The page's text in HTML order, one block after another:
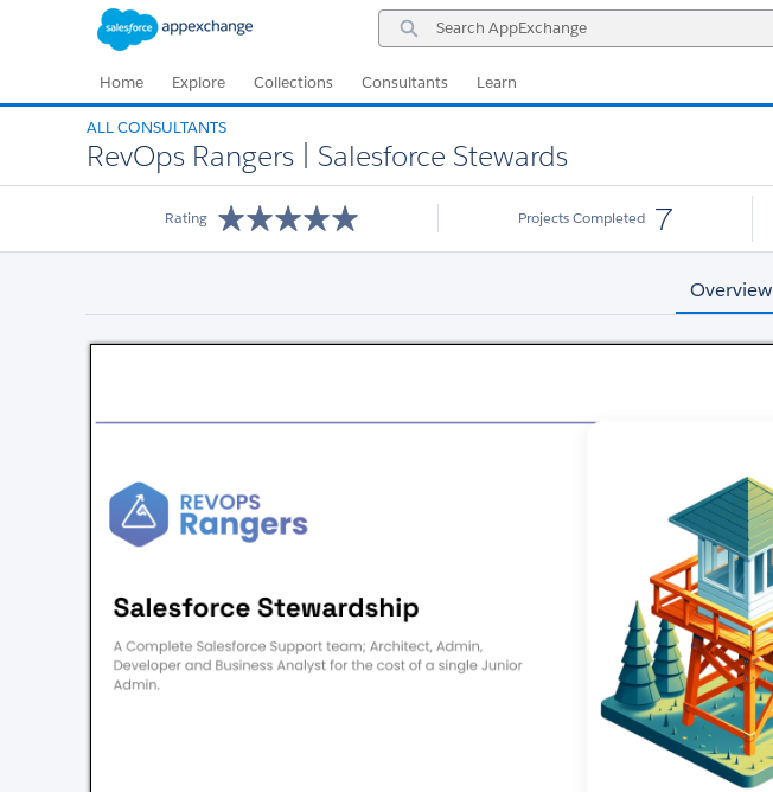
Search
AppExchange
Home Explore Collections Consultants Learn
ALL CONSULTANTS
RevOps Rangers | Salesforce Stewards
Rating Projects Completed 7
Overview